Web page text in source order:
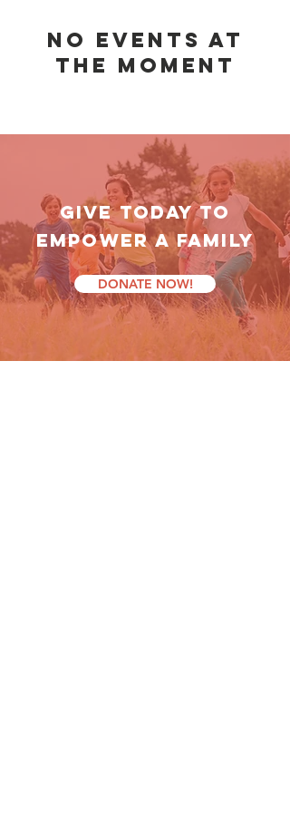
No events at
the moment
GIVE TODAY TO
empower a family
DONATE NOW!